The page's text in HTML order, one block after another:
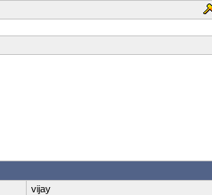
vijay